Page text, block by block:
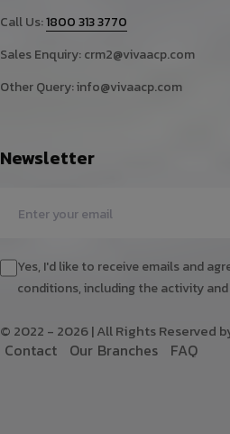
Call Us:1800 313 3770
Sales Enquiry:crm2@vivaacp.com
Other Query:info@vivaacp.com
Newsletter
Yes, I'd like to receive emails and
conditions, including the activity
© 2022 - 2026 | All Rights Reserved
Contact Our Branches FAQ